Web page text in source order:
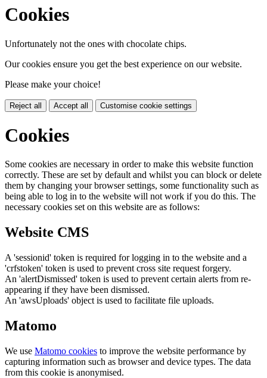
Cookies
Unfortunately not the ones with chocolate chips.
Our cookies ensure you get the best experience on our website.
Please make your choice!
Reject all Accept all Customise cookie settings
Cookies
Some cookies are necessary in order to make this website function
correctly. These are set by default and whilst you can block or delete
them by changing your browser settings, some functionality such as
being able to log in to the website will not work if you do this. The
necessary cookies set on this website are as follows:
Website CMS
A 'sessionid' token is required for logging in to the website and a
'crfstoken' token is used to prevent cross site request forgery.
An 'alertDismissed' token is used to prevent certain alerts from re-
appearing if they have been dismissed.
An 'awsUploads' object is used to facilitate file uploads.
Matomo
We use Matomo cookies to improve the website performance by
capturing information such as browser and device types. The data
from this cookie is anonymised.